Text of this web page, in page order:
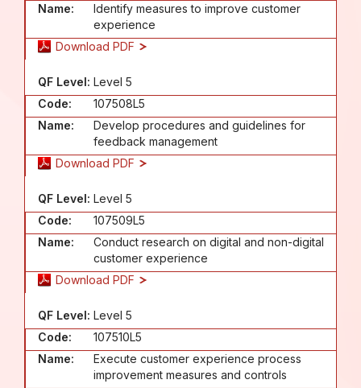
Name:
Identify measures to improve customer
experience
Download PDF
QF Level: Level 5
Code:
107508L5
Name:
Develop procedures and guidelines for
feedback management
Download PDF
QF Level: Level 5
Code:
107509L5
Name:
Conduct research on digital and non-digital
customer experience
Download PDF
QF Level: Level 5
Code:
107510L5
Name:
Execute customer experience process
improvement measures and controls